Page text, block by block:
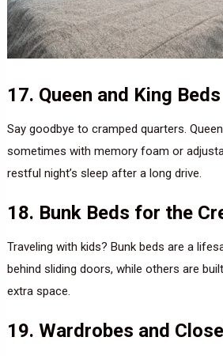
17. Queen and King Beds
Say goodbye to cramped quarters.
sometimes with memory foam or
restful night’s sleep after a long drive.
18. Bunk Beds for the
Traveling with kids? Bunk beds are a
behind sliding doors, while others are
extra space.
19. Wardrobes and